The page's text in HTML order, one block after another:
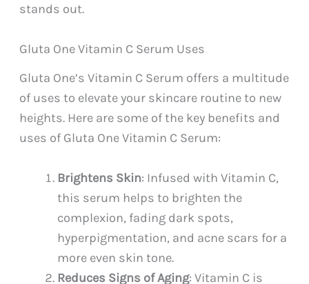
stands out.
Gluta One Vitamin C Serum Uses
Gluta One’s Vitamin C Serum offers a multitude
of uses to elevate your skincare routine to new
heights. Here are some of the key benefits and
uses of Gluta One Vitamin C Serum:
Brightens Skin: Infused with Vitamin C,
this serum helps to brighten the
complexion, fading dark spots,
hyperpigmentation, and acne scars for a
more even skin tone.
Reduces Signs of Aging: Vitamin C is